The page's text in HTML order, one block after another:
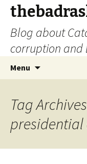
Blog about
corruption and
Menu
Tag